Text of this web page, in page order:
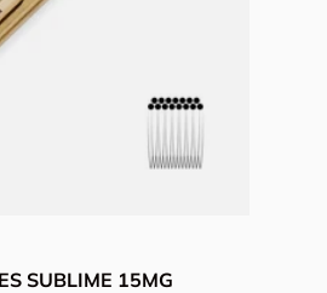
SUBLIME 15MG